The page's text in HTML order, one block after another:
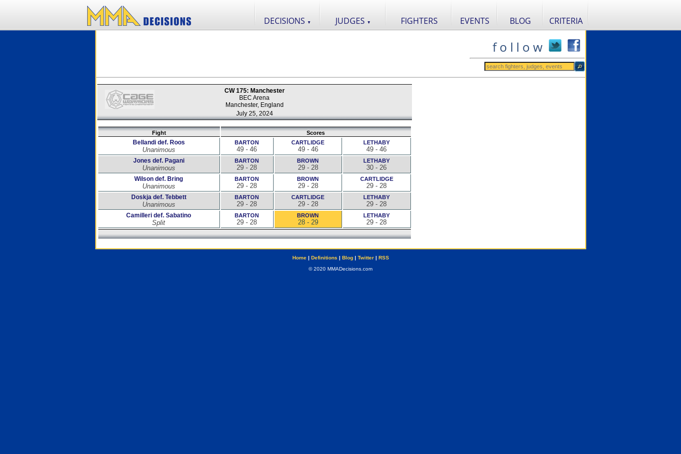
DECISIONS ▼ JUDGES ▼ FIGHTERS EVENTS BLOG CRITERIA
f o l l o w
CW 175: Manchester
BEC Arena
Manchester, England
July 25, 2024
Fight Scores
Bellandi def. Roos
Unanimous
BARTON
49 - 46
CARTLIDGE
49 - 46
LETHABY
49 - 46
Jones def. Pagani
Unanimous
BARTON
29 - 28
BROWN
29 - 28
LETHABY
30 - 26
Wilson def. Bring
Unanimous
BARTON
29 - 28
BROWN
29 - 28
CARTLIDGE
29 - 28
Doskja def. Tebbett
Unanimous
BARTON
29 - 28
CARTLIDGE
29 - 28
LETHABY
29 - 28
Camilleri def. Sabatino
Split
BARTON
29 - 28
BROWN
28 - 29
LETHABY
29 - 28
Home| Definitions | Blog| Twitter| RSS
© 2020 MMADecisions.com